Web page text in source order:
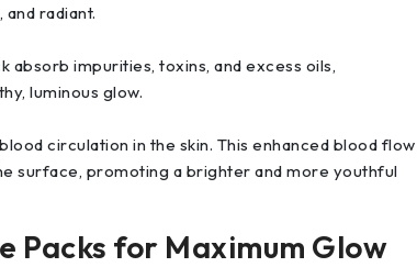
radiant.
absorb impurities, toxins, and excess oils,
luminous glow.
circulation in the skin. This enhanced blood flow
surface, promoting a brighter and more youthful
Packs for Maximum Glow